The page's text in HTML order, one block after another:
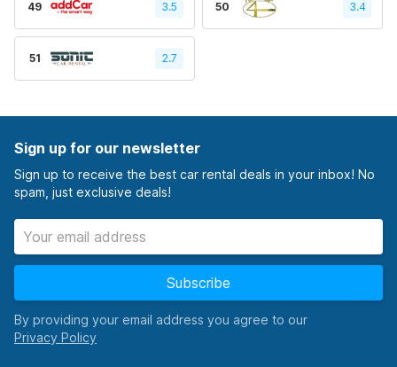
49 3.5 50 3.4
51 2.7
Sign up for our newsletter
Sign up to receive the best car rental deals in your inbox! No
spam, just exclusive deals!
Subscribe
By providing your email address you agree to our